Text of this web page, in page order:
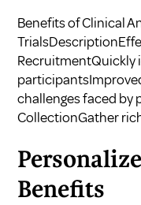
Benefits of Clinical
RecruitmentQuickly
challenges faced by
CollectionGather
Benefits